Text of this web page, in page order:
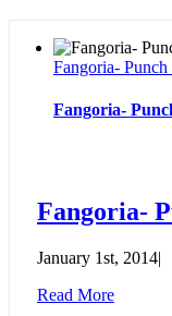
Fangoria- Punch
Fangoria-
Fangoria-
January 1st, 2014|
Read More